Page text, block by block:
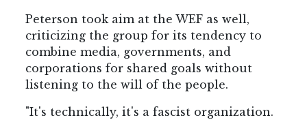
Peterson took aim at the WEF as well,
criticizing the group for its tendency to
combine media, governments, and
corporations for shared goals without
listening to the will of the people.
"It's technically, it's a fascist organization.